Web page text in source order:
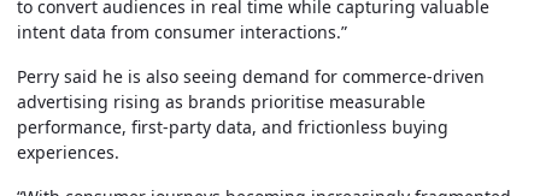
to convert audiences in real time while capturing valuable
intent data from consumer interactions.”
Perry said he is also seeing demand for commerce-driven
advertising rising as brands prioritise measurable
performance, first-party data, and frictionless buying
experiences.